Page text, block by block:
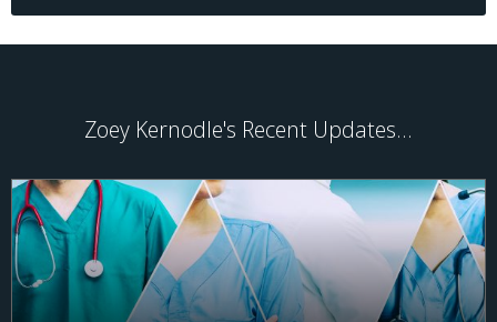
Zoey Kernodle's Recent Updates...